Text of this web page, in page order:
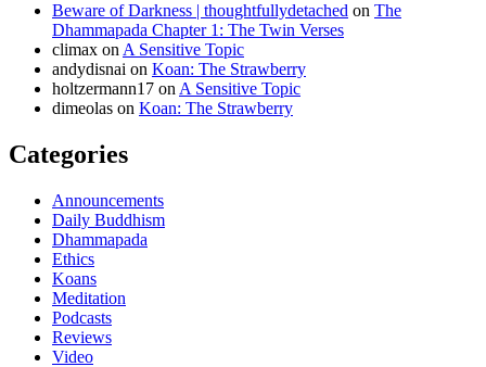
Beware of Darkness | thoughtfullydetached on The
Dhammapada Chapter 1: The Twin Verses
climax on A Sensitive Topic
andydisnai on Koan: The Strawberry
holtzermann17 on A Sensitive Topic
dimeolas on Koan: The Strawberry
Categories
Announcements
Daily Buddhism
Dhammapada
Ethics
Koans
Meditation
Podcasts
Reviews
Video